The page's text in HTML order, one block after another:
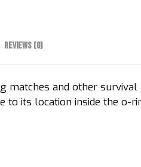
Reviews (0)
matches and other
its location inside the o-